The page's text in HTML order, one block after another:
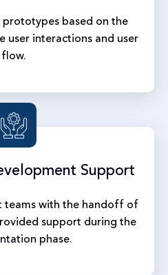
based on the
user interactions and user
flow.
Support
teams with the handoff of
support during the
phase.